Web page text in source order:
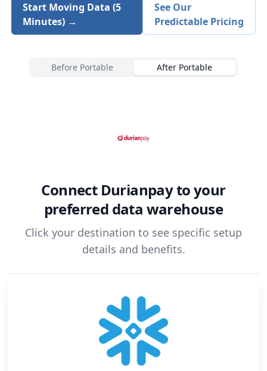
Start Moving Data (5
Minutes) →
See Our
Predictable Pricing
Before Portable After Portable
Connect Durianpayto your
preferred data warehouse
Click your destination to see specific setup
details and benefits.